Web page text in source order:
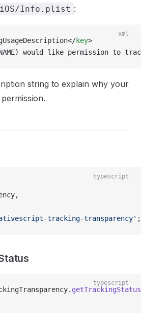
iOS/Info.plist :
xml
key>
would like permission to
string to explain why your
typescript
tracking-transparency' ;
typescript
getTrackingStatus